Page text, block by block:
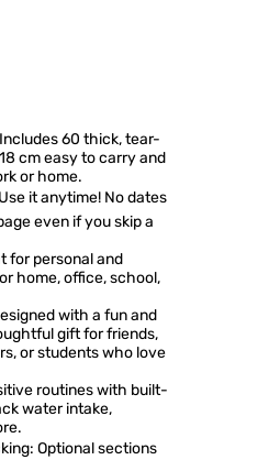
60 thick, tear-
cm easy to carry and
or home.
it anytime! No dates
even if you skip a
for personal and
home, office, school,
with a fun and
gift for friends,
or students who love
routines with built-
water intake,
Optional sections